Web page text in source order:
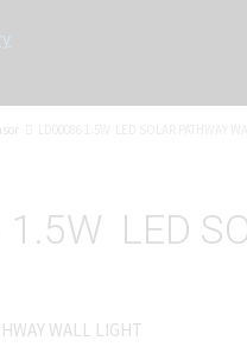
LED
WALL LIGHT